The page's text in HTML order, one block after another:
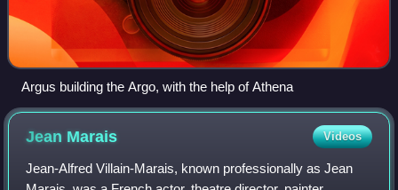
Argus building the Argo, with the help of Athena
Jean Marais Videos
Jean-Alfred Villain-Marais, known professionally as Jean